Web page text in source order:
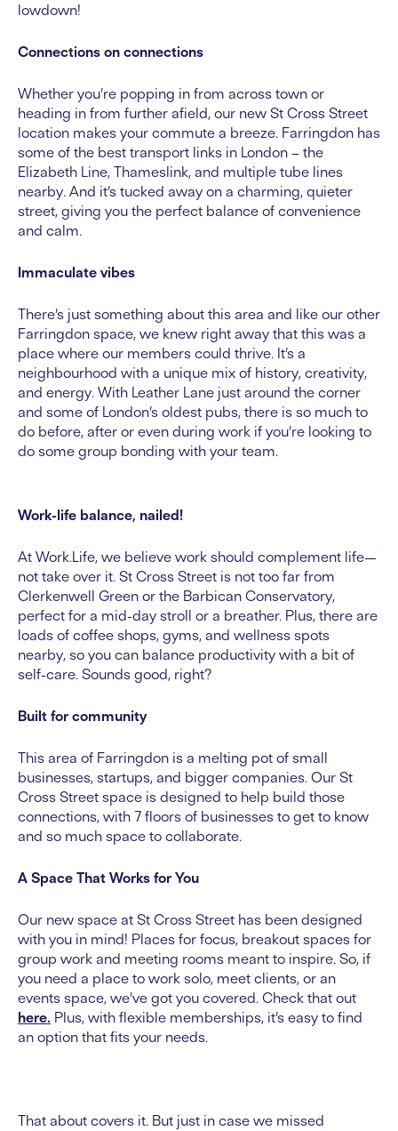
lowdown!
Connections on connections
Whether you’re popping in from across town or
heading in from further afield, our new St Cross Street
location makes your commute a breeze. Farringdon has
some of the best transport links in London – the
Elizabeth Line, Thameslink, and multiple tube lines
nearby. And it’s tucked away on a charming, quieter
street, giving you the perfect balance of convenience
and calm.
Immaculate vibes
There’s just something about this area and like our other
Farringdon space, we knew right away that this was a
place where our members could thrive. It’s a
neighbourhood with a unique mix of history, creativity,
and energy. With Leather Lane just around the corner
and some of London’s oldest pubs, there is so much to
do before, after or even during work if you’re looking to
do some group bonding with your team.
Work-life balance, nailed!
At Work.Life, we believe work should complement life—
not take over it. St Cross Street is not too far from
Clerkenwell Green or the Barbican Conservatory,
perfect for a mid-day stroll or a breather. Plus, there are
loads of coffee shops, gyms, and wellness spots
nearby, so you can balance productivity with a bit of
self-care. Sounds good, right?
Built for community
This area of Farringdon is a melting pot of small
businesses, startups, and bigger companies. Our St
Cross Street space is designed to help build those
connections, with 7 floors of businesses to get to know
and so much space to collaborate.
A Space That Works for You
Our new space at St Cross Street has been designed
with you in mind! Places for focus, breakout spaces for
group work and meeting rooms meant to inspire. So, if
you need a place to work solo, meet clients, or an
events space, we’ve got you covered. Check that out
here. Plus, with flexible memberships, it’s easy to find
an option that fits your needs.
That about covers it. But just in case we missed